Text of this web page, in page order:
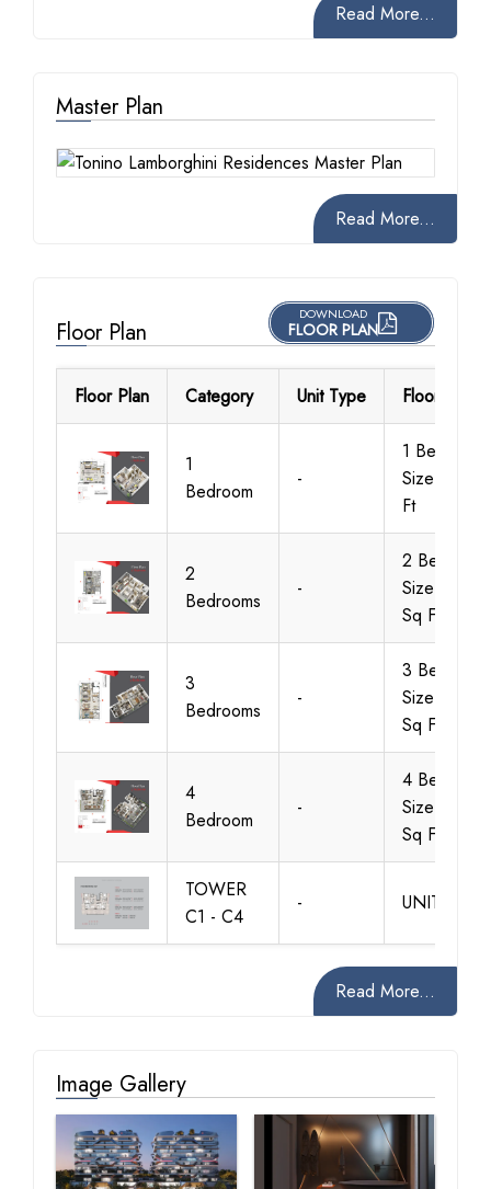
Read More...
Master Plan
Read More...
Floor Plan
DOWNLOAD
FLOOR PLAN
Floor Plan Category Unit Type Floor
1
Bedroom
-
1 Bedroom,
Size 892
Ft
2
Bedrooms
-
2 Bedroom,
Size 1357
Sq Ft
3
Bedrooms
-
3 Bedroom,
Size 1730
Sq Ft
4
Bedroom
-
4 Bedroom,
Size 4121
Sq Ft
TOWER
C1 - C4
- UNITS 1-3
Read More...
Image Gallery